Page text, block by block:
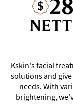
Kskin's facial
solutions and
needs. With
brightening,